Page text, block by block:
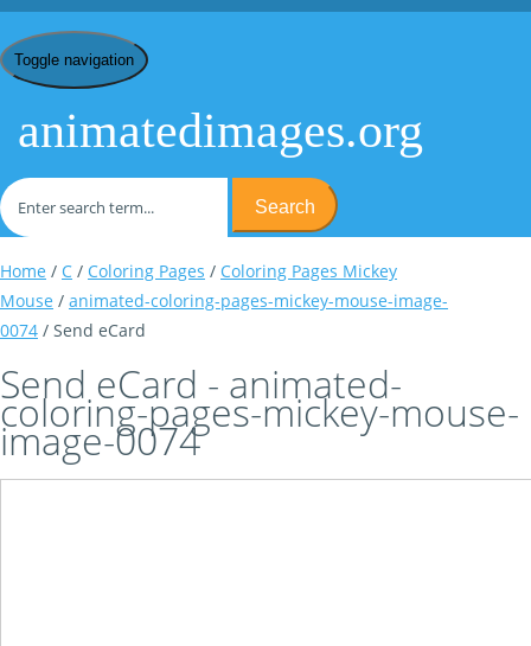
Toggle navigation
animatedimages.org
Search
Home / C / Coloring Pages / Coloring Pages Mickey
Mouse / animated-coloring-pages-mickey-mouse-image-
0074 / Send eCard
Send eCard - animated-
coloring-pages-mickey-mouse-
image-0074